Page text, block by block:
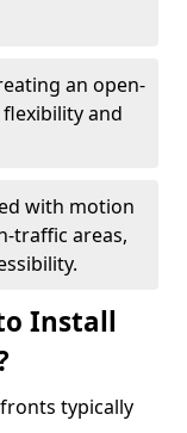
an open-
and
with motion
traffic areas,
Install
typically